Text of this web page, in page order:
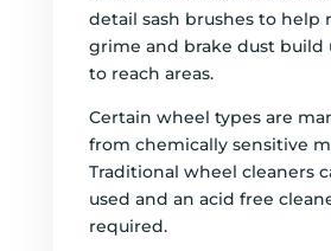
detail sash brushes to help
grime and brake dust build
to reach areas.
Certain wheel types are
from chemically sensitive
Traditional wheel cleaners
used and an acid free
required.